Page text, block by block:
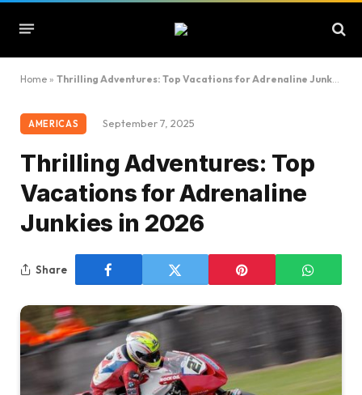
Home » Thrilling Adventures: Top Vacations for Adrenaline Junkies in 2026
AMERICAS September 7, 2025
Thrilling Adventures: Top
Vacations for Adrenaline
Junkies in 2026
Share